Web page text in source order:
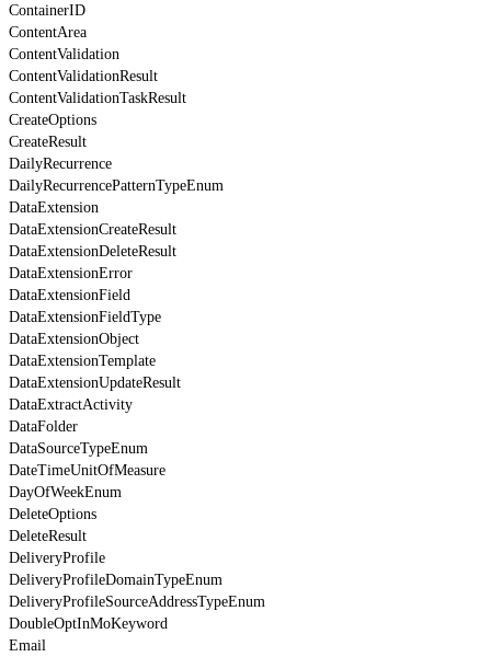
ContainerID
ContentArea
ContentValidation
ContentValidationResult
ContentValidationTaskResult
CreateOptions
CreateResult
DailyRecurrence
DailyRecurrencePatternTypeEnum
DataExtension
DataExtensionCreateResult
DataExtensionDeleteResult
DataExtensionError
DataExtensionField
DataExtensionFieldType
DataExtensionObject
DataExtensionTemplate
DataExtensionUpdateResult
DataExtractActivity
DataFolder
DataSourceTypeEnum
DateTimeUnitOfMeasure
DayOfWeekEnum
DeleteOptions
DeleteResult
DeliveryProfile
DeliveryProfileDomainTypeEnum
DeliveryProfileSourceAddressTypeEnum
DoubleOptInMoKeyword
Email